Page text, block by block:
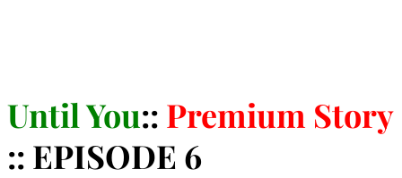
Until You:: Premium Story
:: EPISODE 6